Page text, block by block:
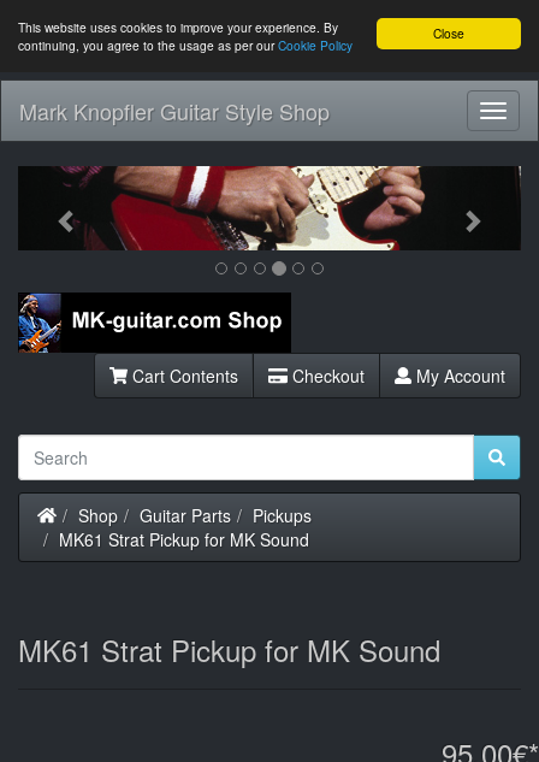
Close
This website uses cookies to improve your experience. By
continuing, you agree to the usage as per ourCookie Policy
Mark Knopfler Guitar Style Shop
Previous Next
Cart Contents Checkout My Account
Home
Shop Guitar Parts
Pickups
MK61 Strat Pickup for MK Sound
MK61 Strat Pickup for MK Sound
95.00€*